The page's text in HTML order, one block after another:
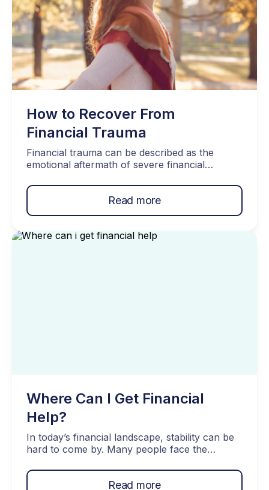
How to Recover From
Financial Trauma
Financial trauma can be described as the
emotional aftermath of severe financial
bankruptcy, loss of investments, or
overwhelming debt. These are all difficult
things to deal with, but recovery is possible.
recover from financial trauma. Becoming
Read more
Where Can I Get Financial
Help?
In today’s financial landscape, stability can be
hard to come by. Many people face the
and juggling multiple credit lines, often feeling
isolated in their struggles. But there’s plenty of
Read more